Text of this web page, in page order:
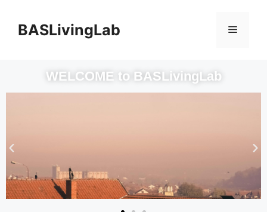
BASLivingLab
WELCOME to BASLivingLab